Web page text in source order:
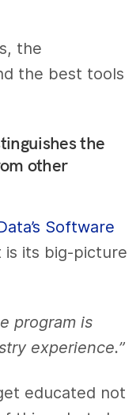
the
the best tools
the
other
Software
is its big-picture
program is
experience.”
educated not